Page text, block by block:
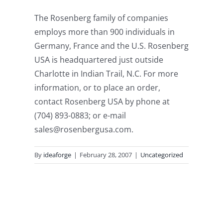
The Rosenberg family of companies
employs more than 900 individuals in
Germany, France and the U.S. Rosenberg
USA is headquartered just outside
Charlotte in Indian Trail, N.C. For more
information, or to place an order,
contact Rosenberg USA by phone at
(704) 893-0883; or e-mail
sales@rosenbergusa.com.
By ideaforge | February 28, 2007 | Uncategorized